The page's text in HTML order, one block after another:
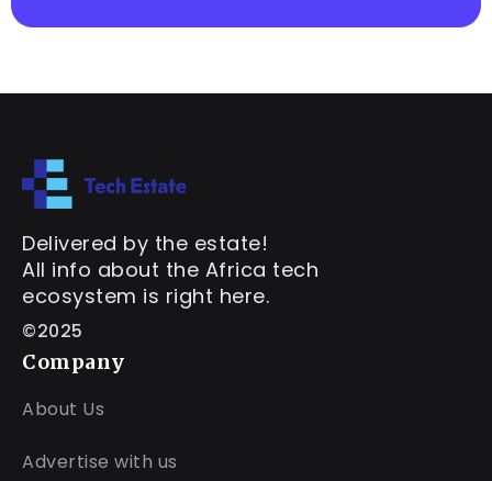
Delivered by the estate!
All info about the Africa tech
ecosystem is right here.
©2025
Company
About Us
Advertise with us